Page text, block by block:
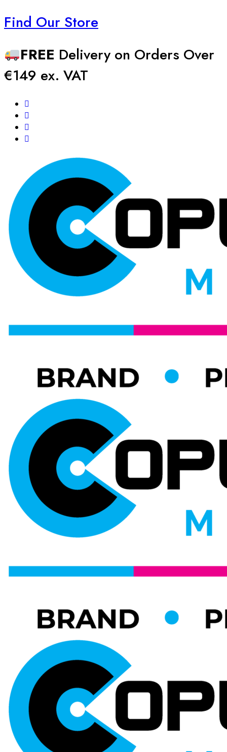
Find Our Store
FREE Delivery on Orders Over
€149 ex. VAT